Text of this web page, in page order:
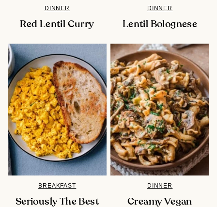
DINNER
Red Lentil Curry
DINNER
Lentil Bolognese
BREAKFAST
Seriously The Best
DINNER
Creamy Vegan